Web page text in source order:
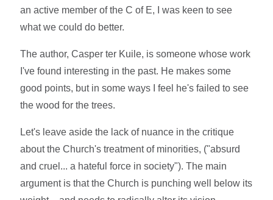
an active member of the C of E, I was keen to see
what we could do better.
The author, Casper ter Kuile, is someone whose work
I've found interesting in the past. He makes some
good points, but in some ways I feel he's failed to see
the wood for the trees.
Let's leave aside the lack of nuance in the critique
about the Church's treatment of minorities, ("absurd
and cruel... a hateful force in society"). The main
argument is that the Church is punching well below its